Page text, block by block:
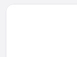
Klitgarden